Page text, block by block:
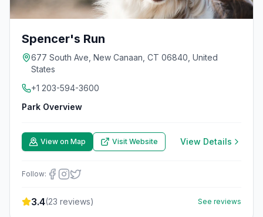
Spencer's Run
677 South Ave, New Canaan, CT 06840, United
States
+1 203-594-3600
Park Overview
View on Map Visit Website View Details
Follow:
3.4(23 reviews) See reviews